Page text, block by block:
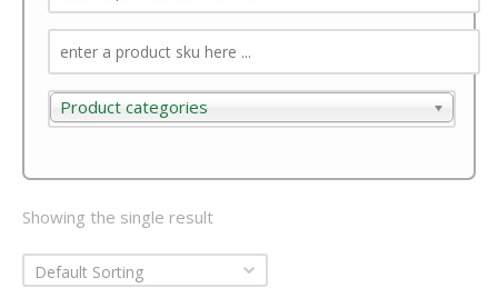
Product categories
Product categories
Showing the single result
Default Sorting